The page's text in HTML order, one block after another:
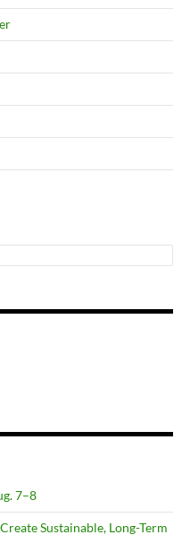
7–8
Sustainable, Long-Term